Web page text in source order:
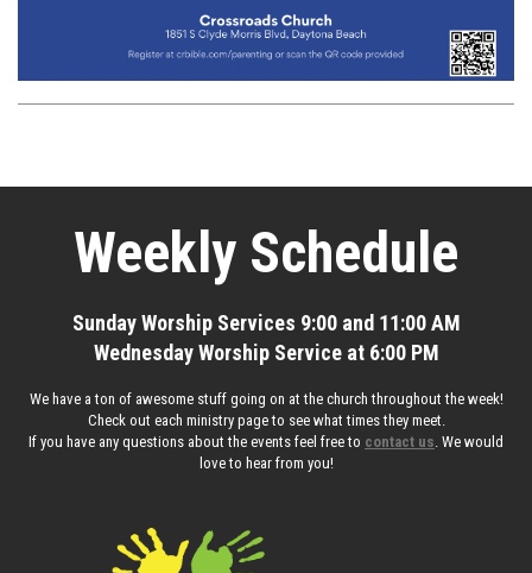
Weekly Schedule
Sunday Worship Services 9:00 and 11:00 AM
Wednesday Worship Service at 6:00 PM
We have a ton of awesome stuff going on at the church throughout the week!
Check out each ministry page to see what times they meet.
If you have any questions about the events feel free to contact us. We would
love to hear from you!